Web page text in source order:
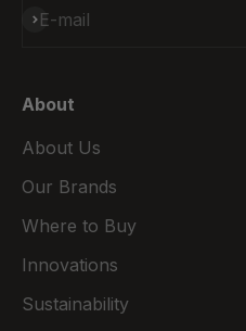
E-mail
Subscribe
About
About Us
Our Brands
Where to Buy
Innovations
Sustainability